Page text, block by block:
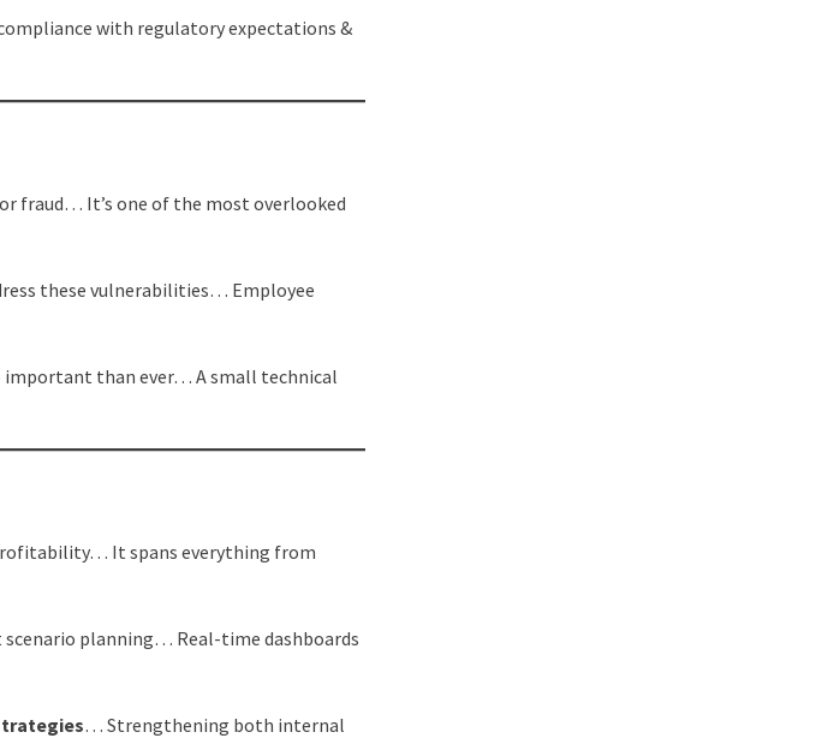
with regulatory expectations &
fraud… It’s one of the most overlooked
these vulnerabilities… Employee
important than ever… A small technical
It spans everything from
scenario planning… Real-time dashboards
… Strengthening both internal